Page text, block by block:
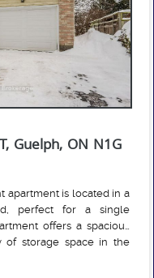
Guelph, ON N1G
apartment is located in a
perfect for a single
offers a spacious
of storage space in the